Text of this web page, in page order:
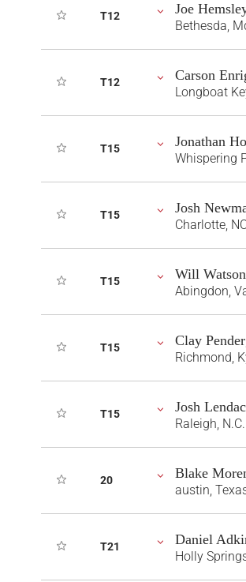
T12 Joe
Bethesda,
T12 Carson
Longboat
T15 Jonathan
Whispering
T15 Josh
Charlotte,
T15 Will Watson
Abingdon,
T15 Clay
Richmond,
T15 Josh
Raleigh,
20 Blake
austin,
T21 Daniel
Holly